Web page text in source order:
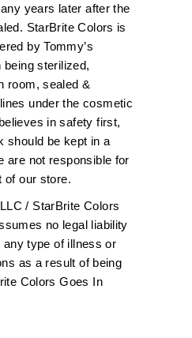
years later after the
StarBrite Colors is
by Tommy’s
being sterilized,
room, sealed &
under the cosmetic
in safety first,
should be kept in a
are not responsible for
of our store.
/ StarBrite Colors
no legal liability
type of illness or
as a result of being
Colors Goes In